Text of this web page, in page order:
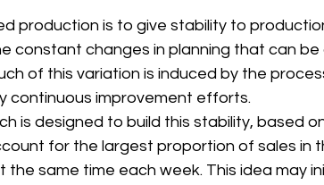
production is to give stability to
constant changes in planning that can be
of this variation is induced by the
continuous improvement efforts.
is designed to build this stability, based
for the largest proportion of sales in
the same time each week. This idea may